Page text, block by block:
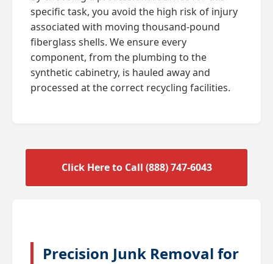
specific task, you avoid the high risk of injury
associated with moving thousand-pound
fiberglass shells. We ensure every
component, from the plumbing to the
synthetic cabinetry, is hauled away and
processed at the correct recycling facilities.
Click Here to Call (888) 747-6043
Precision Junk Removal for